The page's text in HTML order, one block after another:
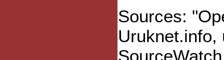
Sources:
Uruknet.info,